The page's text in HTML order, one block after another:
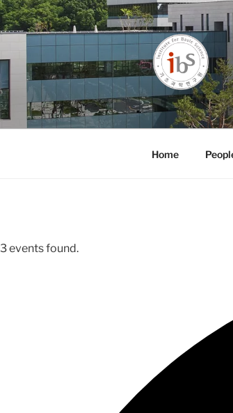
Skip
to
content
Home
3 events found.